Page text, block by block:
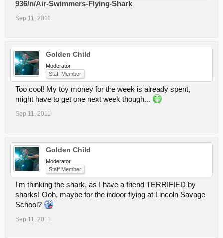
936/n/Air-Swimmers-Flying-Shark
Sep 11, 2011
Golden Child
Moderator
Staff Member
Too cool! My toy money for the week is already spent,
might have to get one next week though...
Sep 11, 2011
Golden Child
Moderator
Staff Member
I'm thinking the shark, as I have a friend TERRIFIED by
sharks! Ooh, maybe for the indoor flying at Lincoln Savage
School?
Sep 11, 2011